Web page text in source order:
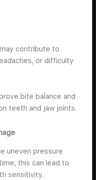
contribute to
or difficulty
bite balance and
teeth and jaw joints.
uneven pressure
this can lead to
sensitivity.